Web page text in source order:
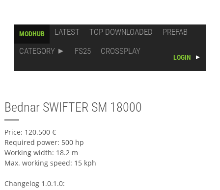
MODHUB LATEST TOP DOWNLOADED
PREFAB
CATEGORY
FS25 CROSSPLAY
LOGIN
Bednar SWIFTER SM 18000
Price: 120.500 €
Required power: 500 hp
Working width: 18.2 m
Max. working speed: 15 kph
Changelog 1.0.1.0: